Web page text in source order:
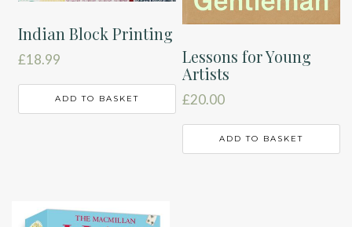
Indian Block Printing
£18.99
ADD TO BASKET
Lessons for Young
Artists
£20.00
ADD TO BASKET